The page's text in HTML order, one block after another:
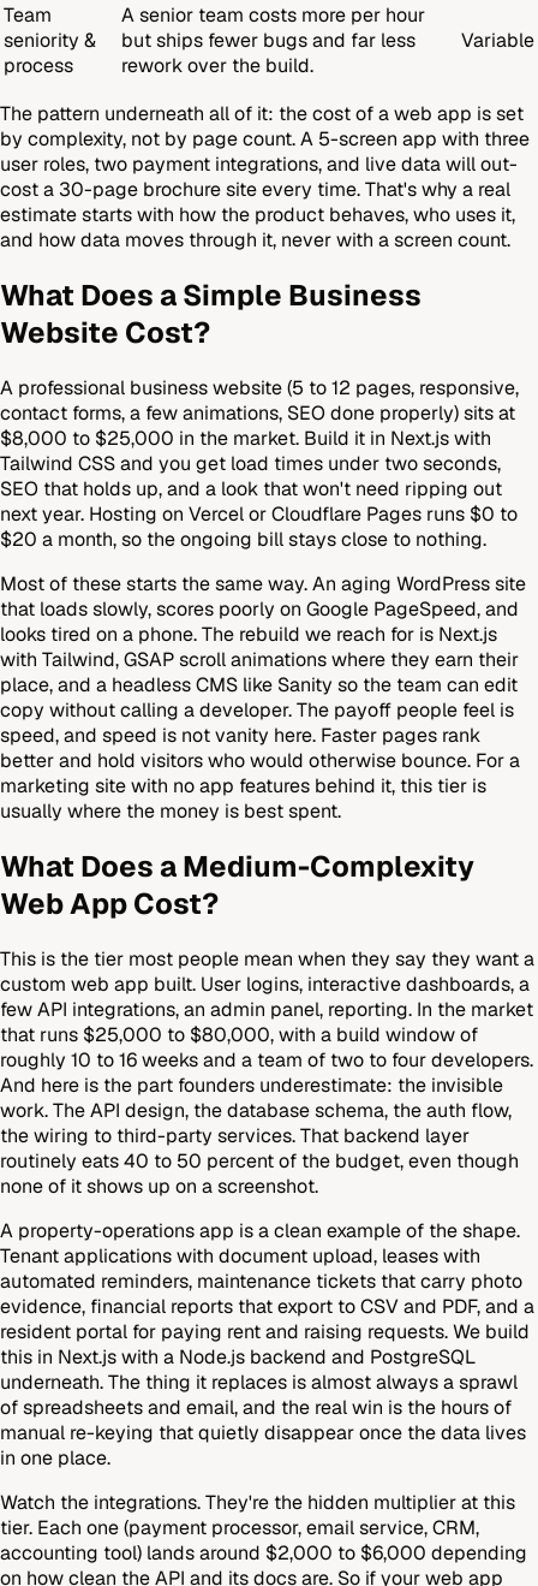
Team
seniority &
process
A senior team costs more per hour
but ships fewer bugs and far less
rework over the build.
Variable
The pattern underneath all of it: the cost of a web app is set
by complexity, not by page count. A 5-screen app with three
user roles, two payment integrations, and live data will out-
cost a 30-page brochure site every time. That's why a real
estimate starts with how the product behaves, who uses it,
and how data moves through it, never with a screen count.
What Does a Simple Business
Website Cost?
A professional business website (5 to 12 pages, responsive,
contact forms, a few animations, SEO done properly) sits at
$8,000 to $25,000 in the market. Build it in Next.js with
Tailwind CSS and you get load times under two seconds,
SEO that holds up, and a look that won't need ripping out
next year. Hosting on Vercel or Cloudflare Pages runs $0 to
$20 a month, so the ongoing bill stays close to nothing.
Most of these starts the same way. An aging WordPress site
that loads slowly, scores poorly on Google PageSpeed, and
looks tired on a phone. The rebuild we reach for is Next.js
with Tailwind, GSAP scroll animations where they earn their
place, and a headless CMS like Sanity so the team can edit
copy without calling a developer. The payoff people feel is
speed, and speed is not vanity here. Faster pages rank
better and hold visitors who would otherwise bounce. For a
marketing site with no app features behind it, this tier is
usually where the money is best spent.
What Does a Medium-Complexity
Web App Cost?
This is the tier most people mean when they say they want a
custom web app built. User logins, interactive dashboards, a
few API integrations, an admin panel, reporting. In the market
that runs $25,000 to $80,000, with a build window of
roughly 10 to 16 weeks and a team of two to four developers.
And here is the part founders underestimate: the invisible
work. The API design, the database schema, the auth flow,
the wiring to third-party services. That backend layer
routinely eats 40 to 50 percent of the budget, even though
none of it shows up on a screenshot.
A property-operations app is a clean example of the shape.
Tenant applications with document upload, leases with
automated reminders, maintenance tickets that carry photo
evidence, financial reports that export to CSV and PDF, and a
resident portal for paying rent and raising requests. We build
this in Next.js with a Node.js backend and PostgreSQL
underneath. The thing it replaces is almost always a sprawl
of spreadsheets and email, and the real win is the hours of
manual re-keying that quietly disappear once the data lives
in one place.
Watch the integrations. They're the hidden multiplier at this
tier. Each one (payment processor, email service, CRM,
accounting tool) lands around $2,000 to $6,000 depending
on how clean the API and its docs are. So if your web app